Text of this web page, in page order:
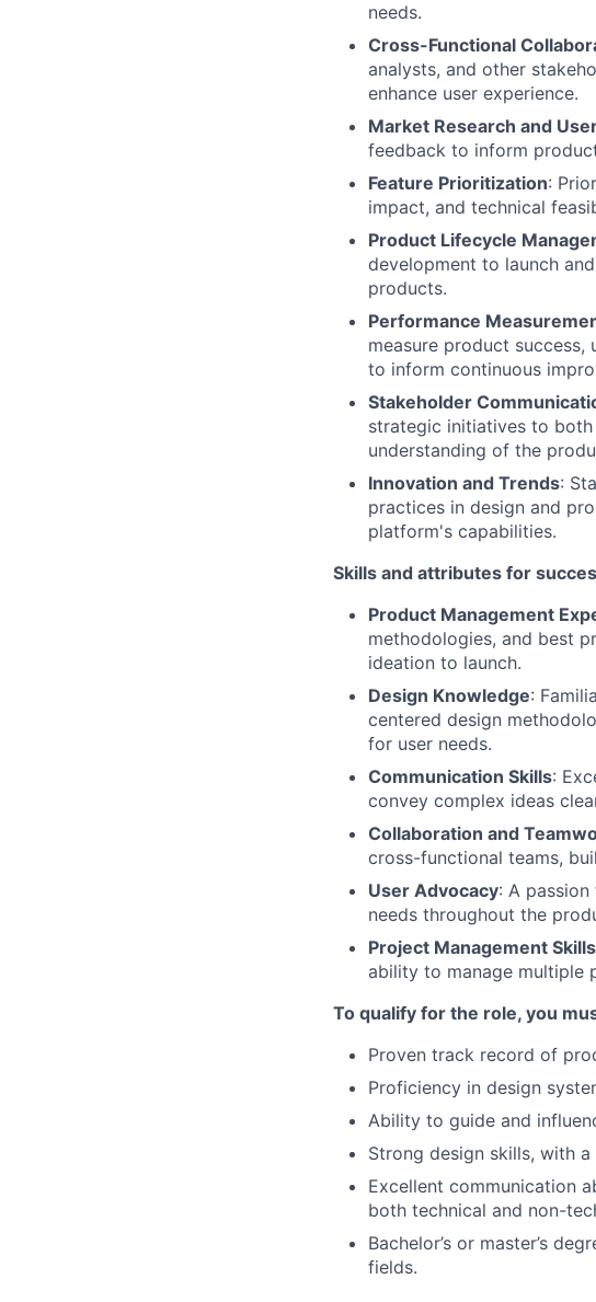
needs.
Cross-Functional
analysts, and other
enhance user experience.
Market Research and
feedback to inform
Feature Prioritization:
impact, and technical
Product Lifecycle
development to launch
products.
Performance
measure product
to inform continuous
Stakeholder
strategic initiatives to
understanding of the
Innovation and Trends:
practices in design and
platform's capabilities.
Skills and attributes for
Product Management
methodologies, and best
ideation to launch.
Design Knowledge:
centered design
for user needs.
Communication Skills:
convey complex ideas
Collaboration and
cross-functional teams,
User Advocacy: A
needs throughout the
Project Management Skills
ability to manage multiple
To qualify for the role, you
Proven track record of
Proficiency in design
Ability to guide and
Strong design skills, with
Excellent communication
both technical and non-
Bachelor’s or master’s
fields.